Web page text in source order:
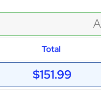
Total
$151.99